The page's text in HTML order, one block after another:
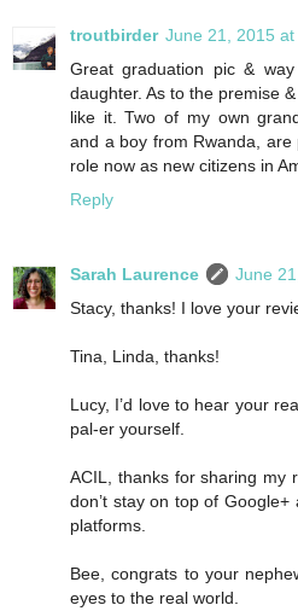
troutbirder June 21, 2015 at
Great graduation pic &
daughter. As to the premise
like it. Two of my own
and a boy from Rwanda,
role now as new citizens in
Reply
Sarah Laurence
June
Stacy, thanks! I love your
Tina, Linda, thanks!
Lucy, I’d love to hear your
pal-er yourself.
ACIL, thanks for sharing my
don’t stay on top of Google+
platforms.
Bee, congrats to your
eyes to the real world.